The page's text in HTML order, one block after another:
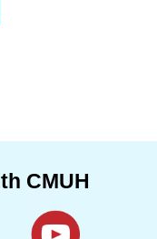
CMUH